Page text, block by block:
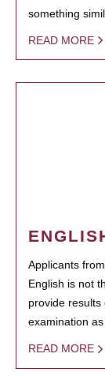
something
READ MORE
Applicants
English is not
provide results
examination
READ MORE